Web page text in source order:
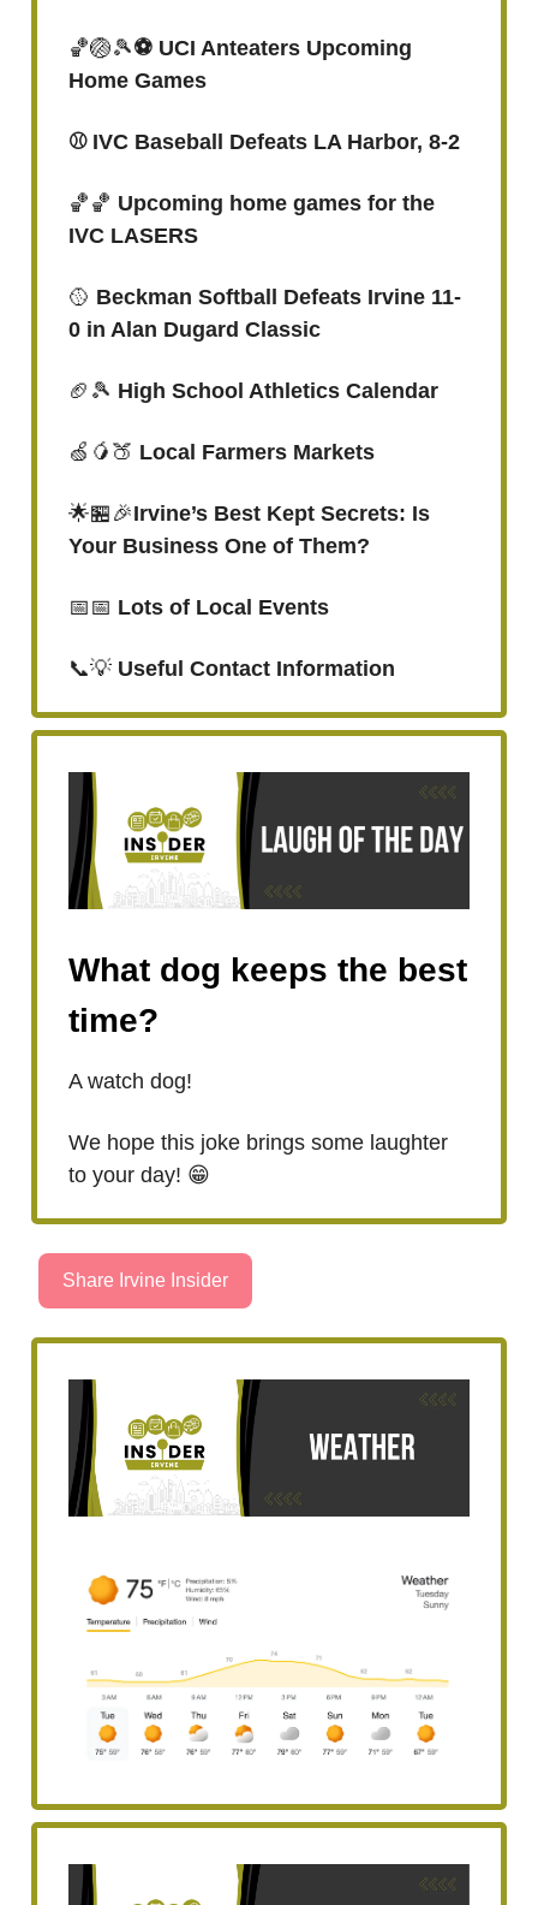
🏀🏐🎾⚽️ UCI Anteaters Upcoming
Home Games
⚾️ IVC Baseball Defeats LA Harbor, 8-2
🏀🏀 Upcoming home games for the
IVC LASERS
🥎 Beckman Softball Defeats Irvine 11-
0 in Alan Dugard Classic
🏈🎾 High School Athletics Calendar
🍏🥭🍑 Local Farmers Markets
🌟🏪🎉Irvine’s Best Kept Secrets: Is
Your Business One of Them?
📅📅 Lots of Local Events
📞💡 Useful Contact Information
What dog keeps the best
time?
A watch dog!
We hope this joke brings some laughter
to your day! 😁
Share Irvine Insider